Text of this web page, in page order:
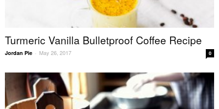
Turmeric Vanilla Bulletproof Coffee Recipe
Jordan Pie - May 26, 2017 0